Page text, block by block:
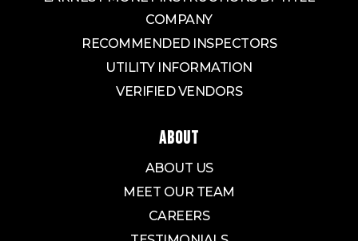
COMPANY
RECOMMENDED INSPECTORS
UTILITY INFORMATION
VERIFIED VENDORS
ABOUT
ABOUT US
MEET OUR TEAM
CAREERS